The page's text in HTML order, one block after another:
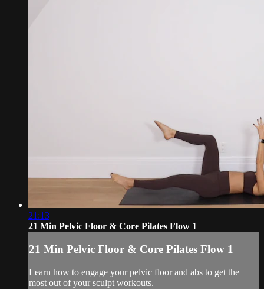
21:13
21 Min Pelvic Floor & Core Pilates Flow 1
21 Min Pelvic Floor & Core Pilates Flow 1
Learn how to engage your pelvic floor and abs to get the
most out of your sculpt workouts.